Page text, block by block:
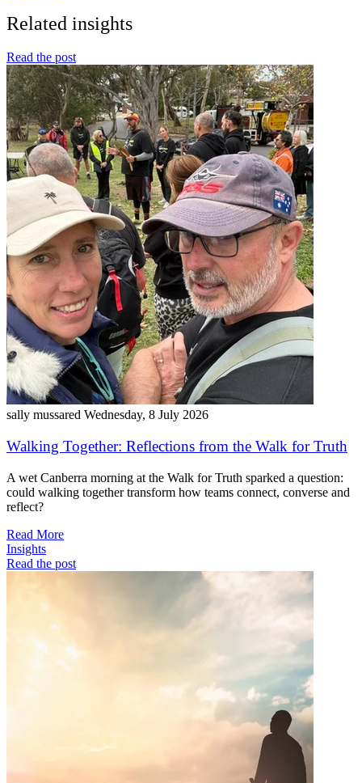
Related insights
Read the post
sally mussared Wednesday, 8 July 2026
Walking Together: Reflections from the Walk for Truth
A wet Canberra morning at the Walk for Truth sparked a question:
could walking together transform how teams connect, converse and
reflect?
Read More
Insights
Read the post